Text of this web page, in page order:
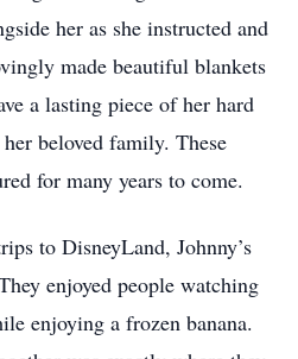
her as she instructed and
made beautiful blankets
a lasting piece of her hard
beloved family. These
for many years to come.
to DisneyLand, Johnny’s
enjoyed people watching
enjoying a frozen banana.